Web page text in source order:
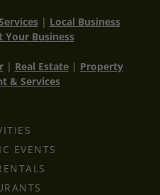
| Local Business
Your Business
| Real Estate| Property
& Services
EVENTS